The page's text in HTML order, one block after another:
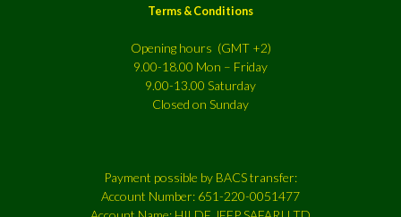
Terms & Conditions
Opening hours (GMT +2)
9.00-18.00 Mon – Friday
9.00-13.00 Saturday
Closed on Sunday
Payment possible by BACS transfer:
Account Number: 651-220-0051477